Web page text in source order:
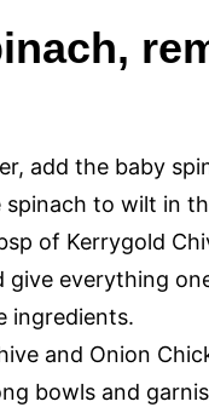
add the baby
to wilt in
of Kerrygold
give everything
ingredients.
and Onion
bowls and